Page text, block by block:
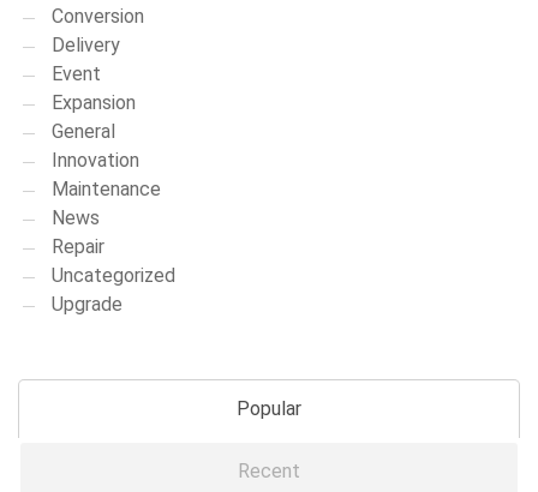
Conversion
Delivery
Event
Expansion
General
Innovation
Maintenance
News
Repair
Uncategorized
Upgrade
Popular
Recent